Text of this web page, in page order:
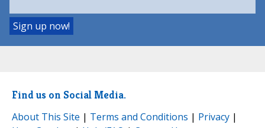
Find us on Social Media.
About This Site | Terms and Conditions | Privacy |